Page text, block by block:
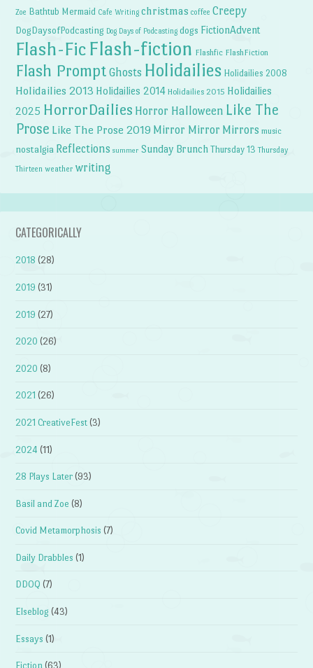
Zoe Bathtub Mermaid Cafe Writing christmas coffee Creepy
DogDaysofPodcasting Dog Days of Podcasting dogs FictionAdvent
Flash-Fic Flash-fiction Flashfic FlashFiction
Flash Prompt Ghosts Holidailies Holidailies 2008
Holidailies 2013 Holidailies 2014 Holidailies 2015 Holidailies
2025 HorrorDailies Horror Halloween Like The
Prose Like The Prose 2019 Mirror Mirror Mirrors music
nostalgia Reflections summer Sunday Brunch Thursday 13 Thursday
Thirteen weather writing
CATEGORICALLY
2018 (28)
2019 (31)
2019 (27)
2020 (26)
2020 (8)
2021 (26)
2021 CreativeFest (3)
2024 (11)
28 Plays Later (93)
Basil and Zoe (8)
Covid Metamorphosis (7)
Daily Drabbles (1)
DDOQ (7)
Elseblog (43)
Essays (1)
Fiction (63)